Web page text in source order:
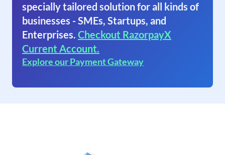
specially tailored solution for all kinds of
businesses - SMEs, Startups, and
Enterprises. Checkout RazorpayX
Current Account.
Explore our Payment Gateway